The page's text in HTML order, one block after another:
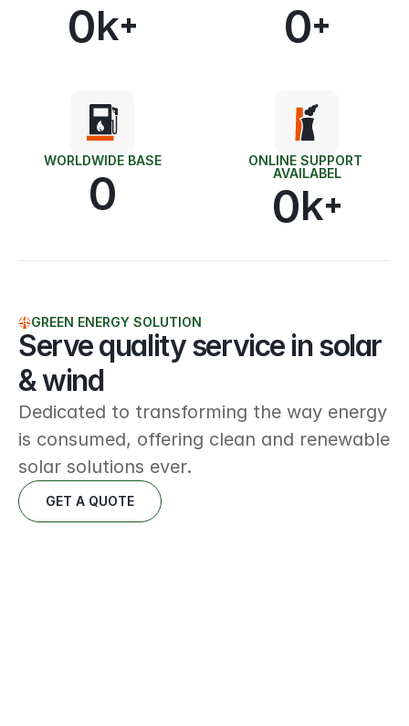
0k+ 0+
WORLDWIDE BASE
0
ONLINE SUPPORT
AVAILABEL
0k+
GREEN ENERGY SOLUTION
Serve quality service in solar
& wind
Dedicated to transforming the way energy
is consumed, offering clean and renewable
solar solutions ever.
GET A QUOTE